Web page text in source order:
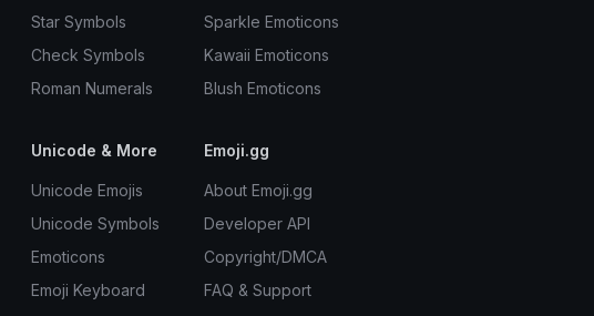
Star Symbols
Check Symbols
Roman Numerals
Sparkle Emoticons
Kawaii Emoticons
Blush Emoticons
Unicode & More
Unicode Emojis
Unicode Symbols
Emoticons
Emoji Keyboard
Emoji.gg
About Emoji.gg
Developer API
Copyright/DMCA
FAQ & Support